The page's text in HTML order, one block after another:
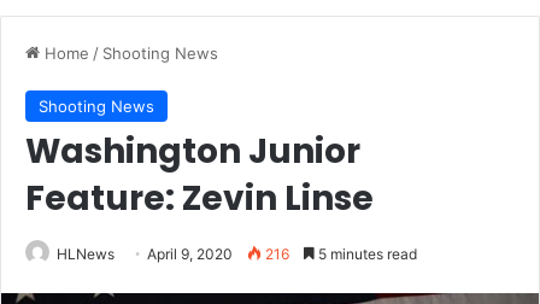
Home / Shooting News
Shooting News
Washington Junior
Feature: Zevin Linse
HLNews April 9, 2020 216 5 minutes read